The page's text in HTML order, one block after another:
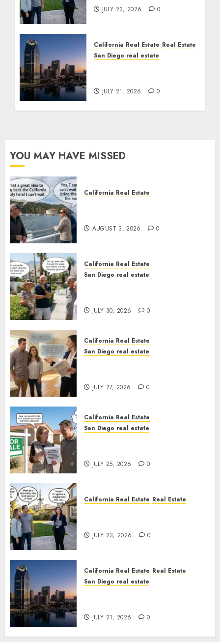
JULY 23, 2026 0
California Real Estate Real Estate
San Diego real estate
JULY 21, 2026 0
YOU MAY HAVE MISSED
California Real Estate
AUGUST 3, 2026 0
California Real Estate
San Diego real estate
JULY 30, 2026 0
California Real Estate
San Diego real estate
JULY 27, 2026 0
California Real Estate
San Diego real estate
JULY 25, 2026 0
California Real Estate Real Estate
JULY 23, 2026 0
California Real Estate Real Estate
San Diego real estate
JULY 21, 2026 0